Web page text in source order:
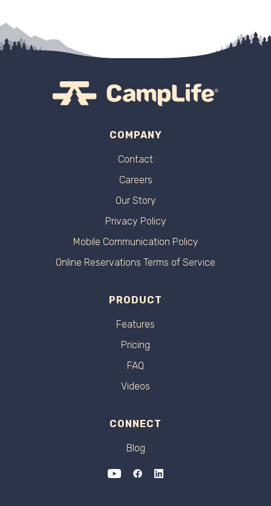
COMPANY
Contact
Careers
Our Story
Privacy Policy
Mobile Communication Policy
Online Reservations Terms of Service
PRODUCT
Features
Pricing
FAQ
Videos
CONNECT
Blog